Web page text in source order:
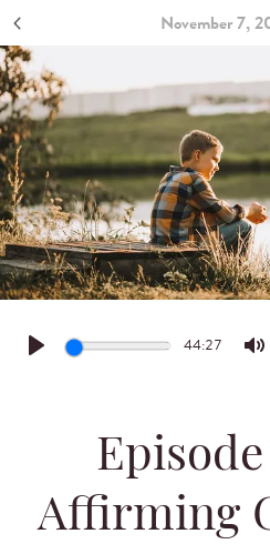
November 7,
Play
44:27
Episode
Affirming